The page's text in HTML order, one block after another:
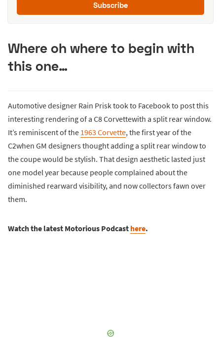
Subscribe
Where oh where to begin with
this one…
Automotive designer Rain Prisk took to Facebook to post this
interesting rendering of a C8 Corvettewith a split rear window.
It’s reminiscent of the 1963 Corvette, the first year of the
C2when GM designers thought adding a split rear window to
the coupe would be stylish. That design aesthetic lasted just
one model year because people complained about the
diminished rearward visibility, and now collectors fawn over
them.
Watch the latest Motorious Podcast here.